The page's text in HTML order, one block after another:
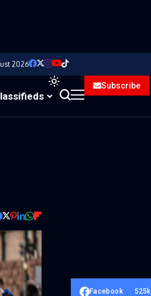
2026
Subscribe
Facebook 525k